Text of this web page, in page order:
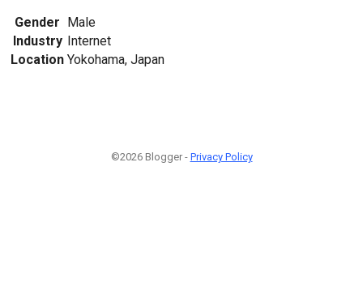
Gender Male
Industry Internet
Location Yokohama, Japan
©2026 Blogger - Privacy Policy